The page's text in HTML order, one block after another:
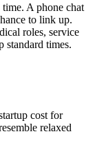
A phone chat
to link up.
roles, service
times.
cost for
relaxed